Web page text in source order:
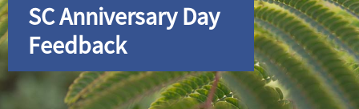
SC Anniversary Day
Feedback